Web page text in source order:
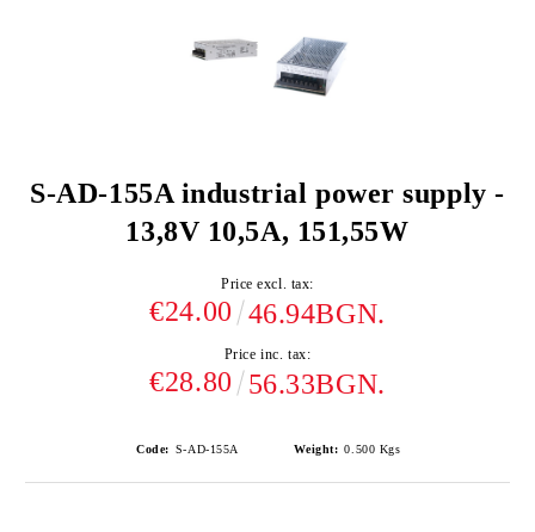
S-AD-155A industrial power supply -
13,8V 10,5A, 151,55W
Price excl. tax:
€24.00 46.94BGN.
Price inc. tax:
€28.80 56.33BGN.
Code: S-AD-155A Weight: 0.500 Kgs